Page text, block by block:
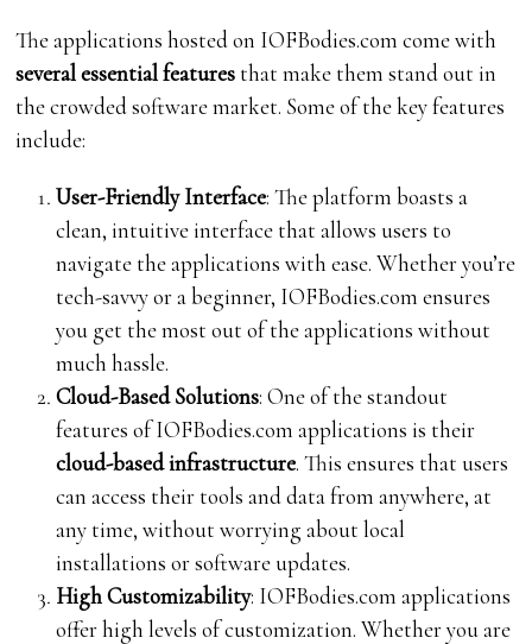
The applications hosted on IOFBodies.com come with
several essential features that make them stand out in
the crowded software market. Some of the key features
include:
User-Friendly Interface: The platform boasts a
clean, intuitive interface that allows users to
navigate the applications with ease. Whether you’re
tech-savvy or a beginner, IOFBodies.com ensures
you get the most out of the applications without
much hassle.
Cloud-Based Solutions: One of the standout
features of IOFBodies.com applications is their
cloud-based infrastructure. This ensures that users
can access their tools and data from anywhere, at
any time, without worrying about local
installations or software updates.
High Customizability: IOFBodies.com applications
offer high levels of customization. Whether you are